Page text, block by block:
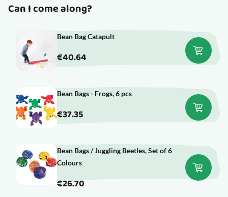
Can I come along?
Bean Bag Catapult
€40.64
Bean Bags - Frogs, 6 pcs
€37.35
Bean Bags / Juggling Beetles, Set of 6
Colours
€26.70